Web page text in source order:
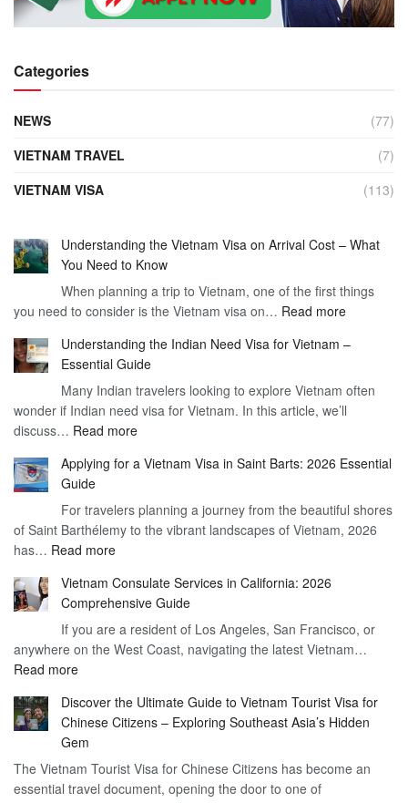
Categories
NEWS
(77)
VIETNAM TRAVEL
(7)
VIETNAM VISA
(113)
Understanding the Vietnam Visa on Arrival Cost – What
You Need to Know
When planning a trip to Vietnam, one of the first things
you need to consider is the Vietnam visa on… Read more:
the
Visa
on
–
You
Need
Understanding the Indian Need Visa for Vietnam –
Essential Guide
Many Indian travelers looking to explore Vietnam often
wonder if Indian need visa for Vietnam. In this article, we’ll
discuss… Read more:
the
Need
Visa
–
Essential
Guide
Applying for a Vietnam Visa in Saint Barts: 2026 Essential
Guide
For travelers planning a journey from the beautiful shores
of Saint Barthélemy to the vibrant landscapes of Vietnam, 2026
has… Read more:
for
a
Vietnam
Visa
Barts:
2026
Guide
Vietnam Consulate Services in California: 2026
Comprehensive Guide
If you are a resident of Los Angeles, San Francisco, or
anywhere on the West Coast, navigating the latest Vietnam…
Read more:
Consulate
Services
in
California:
2026
Discover the Ultimate Guide to Vietnam Tourist Visa for
Chinese Citizens – Exploring Southeast Asia’s Hidden
Gem
The Vietnam Tourist Visa for Chinese Citizens has become an
essential travel document, opening the door to one of